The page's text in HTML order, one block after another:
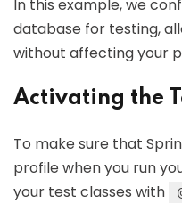
In this example, we
database for testing,
without affecting your
Activating the
To make sure that
profile when you run
your test classes with